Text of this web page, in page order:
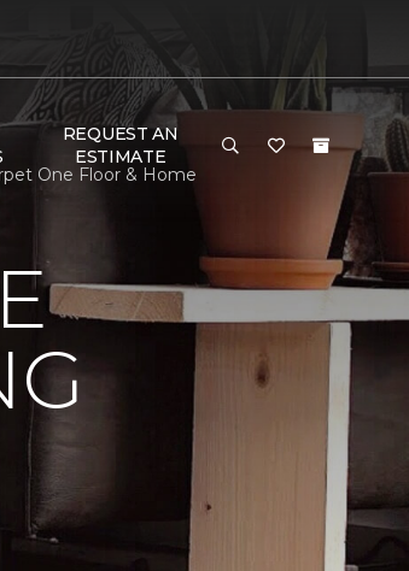
REQUEST AN
ESTIMATE
One Floor & Home